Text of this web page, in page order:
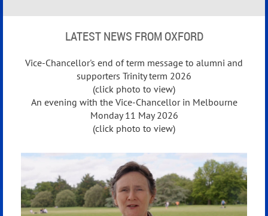
LATEST NEWS FROM OXFORD
Vice-Chancellor's end of term message to alumni and
supporters Trinity term 2026
(click photo to view)
An evening with the Vice‑Chancellor in Melbourne
Monday 11 May 2026
(click photo to view)